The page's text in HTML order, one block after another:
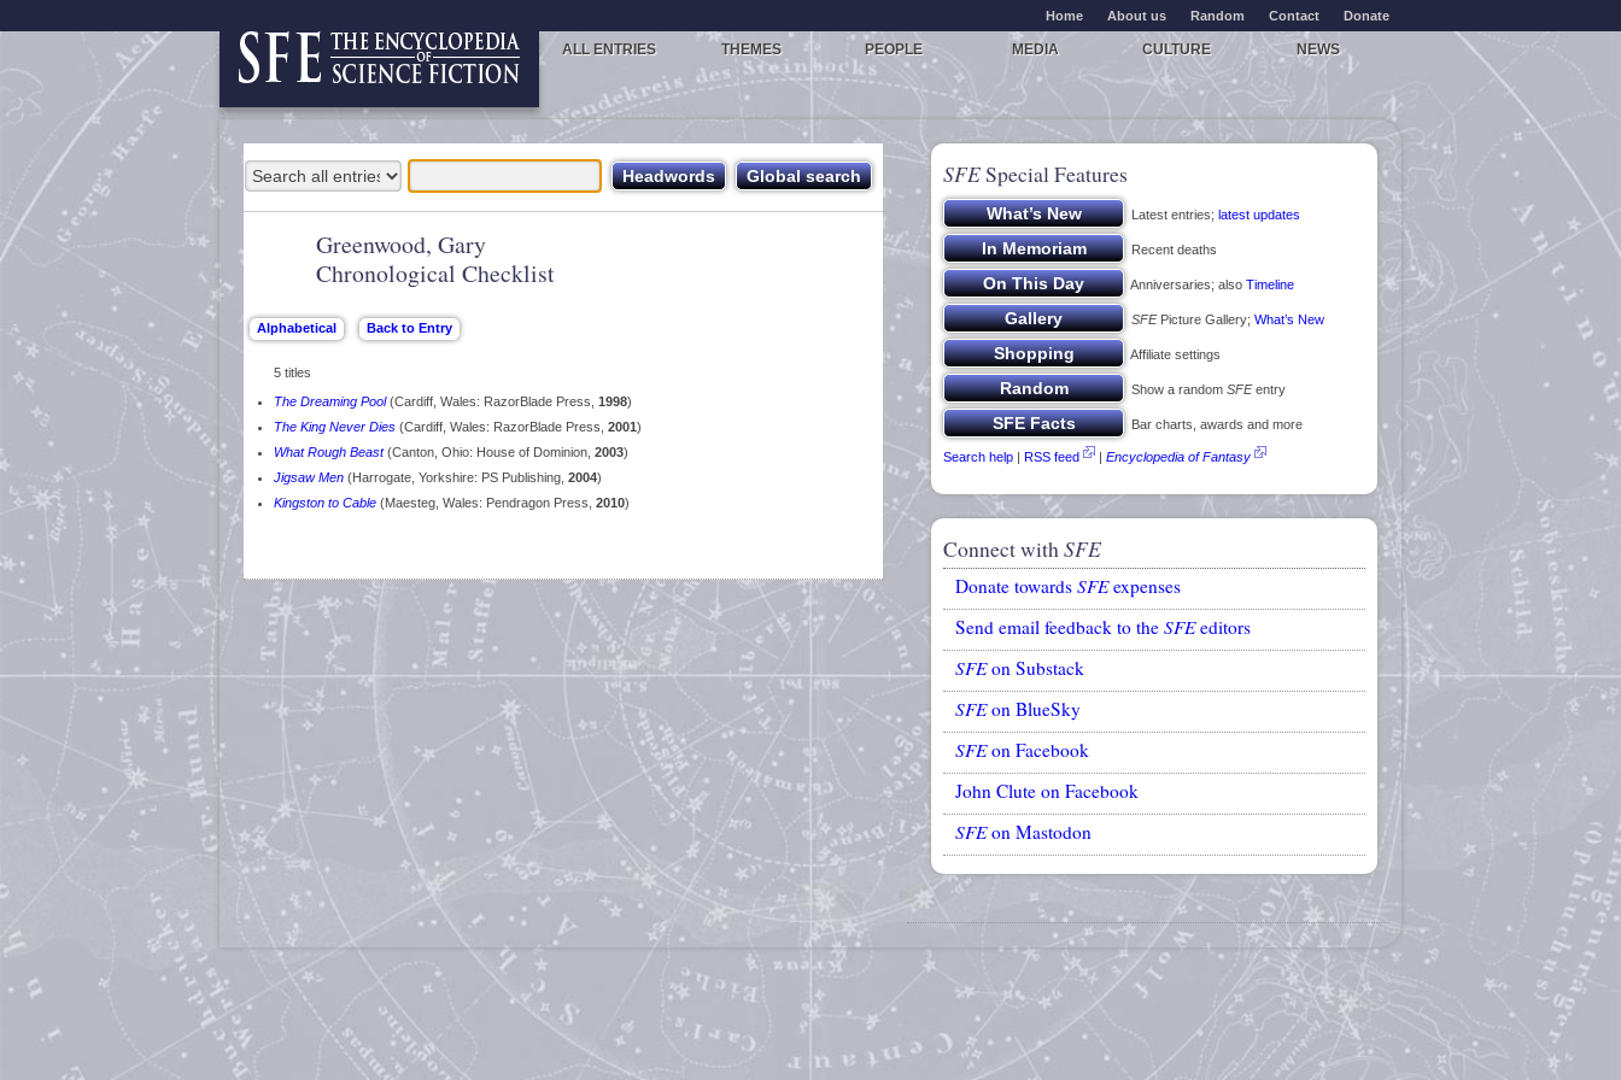
Home About us Random Contact Donate
ALL ENTRIES THEMES PEOPLE MEDIA CULTURE NEWS
Greenwood, Gary
Chronological Checklist
5 titles
The Dreaming Pool(Cardiff, Wales: RazorBlade Press, 1998)
The King Never Dies (Cardiff, Wales: RazorBlade Press, 2001)
What Rough Beast(Canton, Ohio: House of Dominion, 2003)
Jigsaw Men (Harrogate, Yorkshire: PS Publishing, 2004)
Kingston to Cable (Maesteg, Wales: Pendragon Press, 2010)
SFESpecial Features
Latest entries; latest updates
Recent deaths
Anniversaries; also Timeline
SFEPicture Gallery; What’s New
Affiliate settings
Show a random SFEentry
Bar charts, awards and more
Search help | RSS feed | Encyclopedia of Fantasy
Connect withSFE
Donate towards SFEexpenses
Send email feedback to the SFEeditors
SFEon Substack
SFEon BlueSky
SFEon Facebook
John Clute on Facebook
SFEon Mastodon